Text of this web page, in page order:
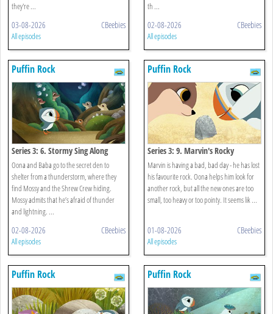
they're ...
03-08-2026 CBeebies
All episodes
th ...
02-08-2026 CBeebies
All episodes
Puffin Rock
Series 3: 6. Stormy Sing Along
Oona and Baba go to the secret den to
shelter from a thunderstorm, where they
find Mossy and the Shrew Crew hiding.
Mossy admits that he’s afraid of thunder
and lightning. ...
02-08-2026 CBeebies
All episodes
Puffin Rock
Series 3: 9. Marvin's Rocky
Marvin is having a bad, bad day - he has lost
his favourite rock. Oona helps him look for
another rock, but all the new ones are too
small, too heavy or too pointy. It seems lik ...
01-08-2026 CBeebies
All episodes
Puffin Rock Puffin Rock